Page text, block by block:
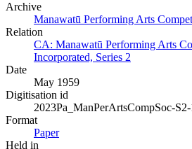
Archive
Manawatū Performing Arts
Relation
CA: Manawatū Performing Arts
Incorporated, Series 2
Date
May 1959
Digitisation id
2023Pa_ManPerArtsCompSoc-
Format
Paper
Held in